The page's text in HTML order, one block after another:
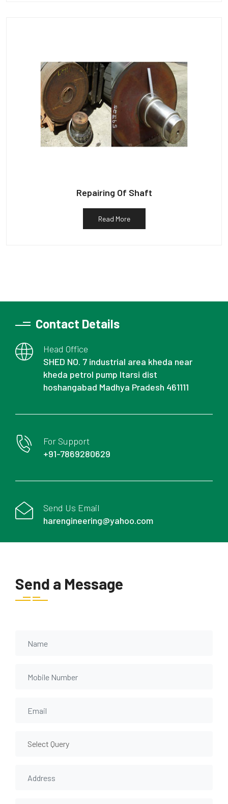
Repairing Of Shaft
Read More
Contact Details
Head Office
SHED NO. 7 industrial area kheda near
kheda petrol pump Itarsi dist
hoshangabad Madhya Pradesh 461111
For Support
+91-7869280629
Send Us Email
harengineering@yahoo.com
Send a Message